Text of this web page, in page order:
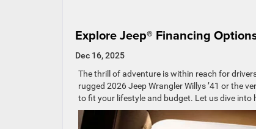
Explore Jeep® Financing
Dec 16, 2025
The thrill of adventure is within reach for
rugged 2026 Jeep Wrangler Willys ’41 or the
to fit your lifestyle and budget. Let us dive